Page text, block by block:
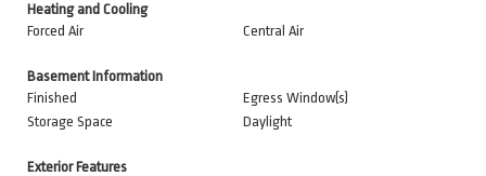
Heating and Cooling
Forced Air
Central Air
Basement Information
Finished
Egress Window(s)
Storage Space
Daylight
Exterior Features